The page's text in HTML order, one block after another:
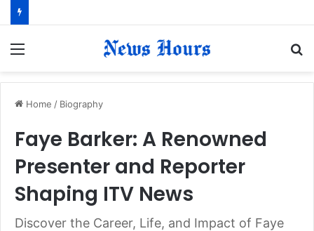
Home / Biography
Faye Barker: A Renowned
Presenter and Reporter
Shaping ITV News
Discover the Career, Life, and Impact of Faye